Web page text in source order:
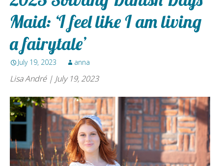
Maid: ‘I feel like I am living
a fairytale’
July 19, 2023 anna
Lisa André | July 19, 2023